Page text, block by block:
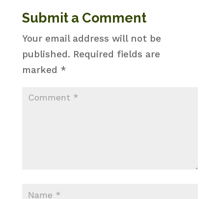
Submit a Comment
Your email address will not be
published. Required fields are
marked *